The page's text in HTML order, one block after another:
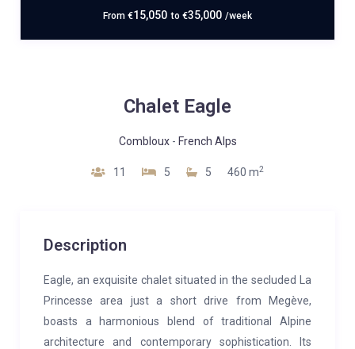
From €15,050 to €35,000 /week
Chalet Eagle
Combloux- French Alps
11 5 5 460 m2
Description
Eagle, an exquisite chalet situated in the secluded La
Princesse area just a short drive from Megève,
boasts a harmonious blend of traditional Alpine
architecture and contemporary sophistication. Its